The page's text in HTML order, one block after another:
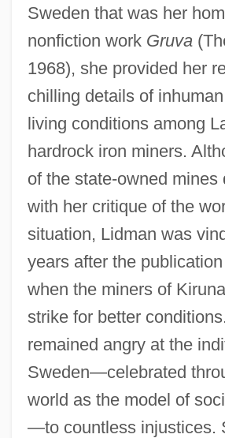
Sweden that was her
nonfiction work Gruva
1968), she provided her
chilling details of
living conditions among
hardrock iron miners.
of the state-owned mines
with her critique of the
situation, Lidman was
years after the
when the miners of
strike for better
remained angry at the
Sweden—celebrated
world as the model of
—to countless injustices.